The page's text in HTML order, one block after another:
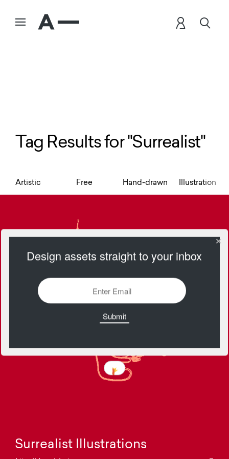
Tag Results for "Surrealist"
Artistic Free Hand-drawn Illustration
Surrealist Illustrations
Design assets straight to your inbox